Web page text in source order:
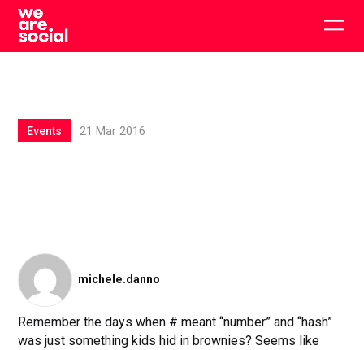
Skip
content
Events 21 Mar 2016
michele.danno
Remember the days when # meant “number” and “hash”
was just something kids hid in brownies? Seems like